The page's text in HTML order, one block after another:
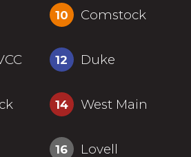
10 Comstock
12 Duke
14 West Main
16 Lovell